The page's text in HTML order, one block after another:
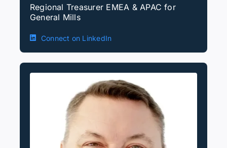
Regional Treasurer EMEA & APAC for
General Mills
Connect on LinkedIn